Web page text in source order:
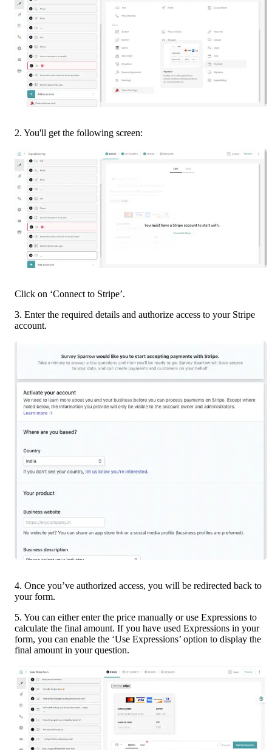
2. You'll get the following screen:
Click on ‘Connect to Stripe’.
3. Enter the required details and authorize access to your Stripe
account.
4. Once you’ve authorized access, you will be redirected back to
your form.
5. You can either enter the price manually or use Expressions to
calculate the final amount. If you have used Expressions in your
form, you can enable the ‘Use Expressions’ option to display the
final amount in your question.